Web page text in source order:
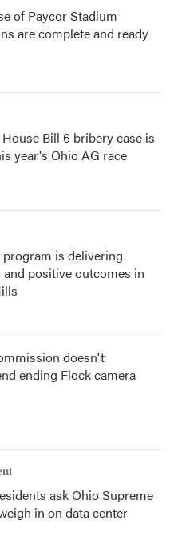
of Paycor Stadium
are complete and ready
Bill 6 bribery case is
year's Ohio AG race
is delivering
positive outcomes in
doesn't
ending Flock camera
ask Ohio Supreme
in on data center